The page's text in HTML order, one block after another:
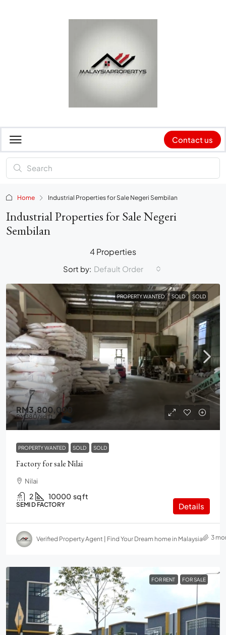
Contact us
Home Industrial Properties for Sale Negeri Sembilan
Industrial Properties for Sale Negeri
Sembilan
4 Properties
Sort by: Default Order
PROPERTY WANTED SOLD SOLD
RM3,800,000
RM380/sq ft
PROPERTY WANTED SOLD SOLD
Factory for sale Nilai
Nilai
2 10000 sq ft
SEMI D FACTORY Details
Verified Property Agent | Find Your Dream home in Malaysia 3
FOR RENT FOR SALE